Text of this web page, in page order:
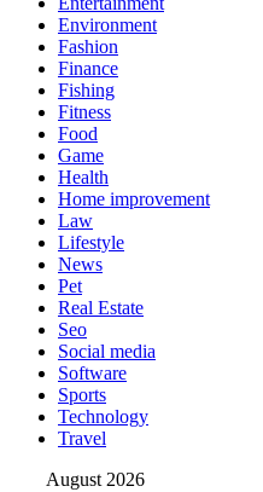
Environment
Fashion
Finance
Fishing
Fitness
Food
Game
Health
Home improvement
Law
Lifestyle
News
Pet
Real Estate
Seo
Social media
Software
Sports
Technology
Travel
August 2026